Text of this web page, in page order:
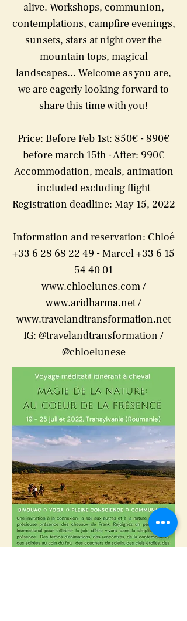
alive. Workshops, communion,
contemplations, campfire evenings,
sunsets, stars at night over the
mountain tops, magical
landscapes... Welcome as you are,
we are eagerly looking forward to
share this time with you!
Price: Before Feb 1st: 850€ - 890€
before march 15th - After: 990€
Accommodation, meals, animation
included excluding flight
Registration deadline: May 15, 2022
Information and reservation: Chloé
+33 6 28 68 22 49 - Marcel +33 6 15
54 40 01
www.chloelunes.com/
www.aridharma.net/
www.travelandtransformation.net
IG: @travelandtransformation /
@chloelunese